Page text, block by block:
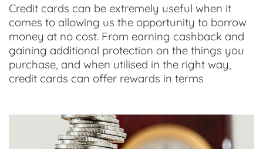
Credit cards can be extremely useful when it
comes to allowing us the opportunity to borrow
money at no cost. From earning cashback and
gaining additional protection on the things you
purchase, and when utilised in the right way,
credit cards can offer rewards in terms